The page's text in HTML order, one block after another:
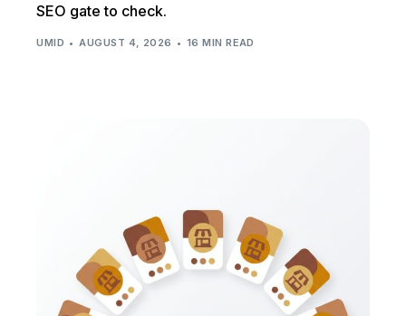
SEO gate to check.
UMID AUGUST 4, 2026 16 MIN READ